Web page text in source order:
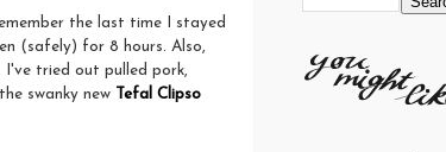
the last time I stayed
(safely) for 8 hours. Also,
I've tried out pulled pork,
swanky new
Tefal Clipso